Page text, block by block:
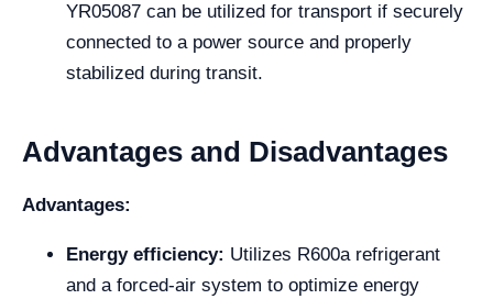
YR05087 can be utilized for transport if securely
connected to a power source and properly
stabilized during transit.
Advantages and Disadvantages
Advantages:
Energy efficiency: Utilizes R600a refrigerant
and a forced-air system to optimize energy